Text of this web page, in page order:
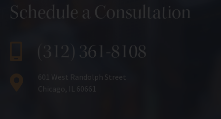
Schedule a Consultation
(312) 361-8108
601 West Randolph Street
Chicago, IL 60661